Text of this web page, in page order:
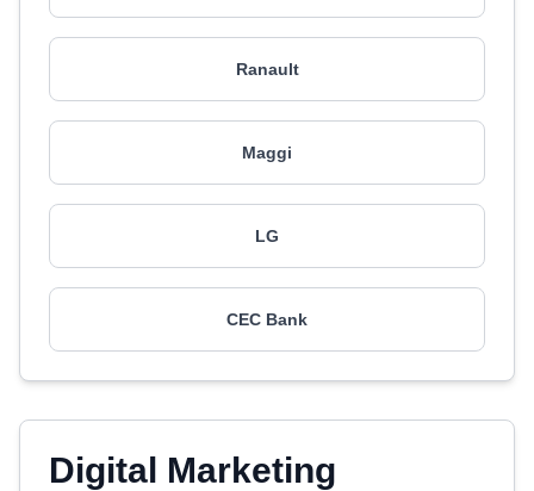
Ranault
Maggi
LG
CEC Bank
Digital Marketing